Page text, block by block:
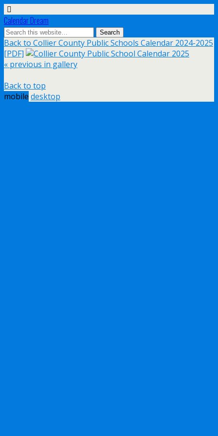
Calendar Dream
Back to Collier County Public Schools Calendar 2024-2025
[PDF]
« previous in gallery
Back to top
mobile desktop